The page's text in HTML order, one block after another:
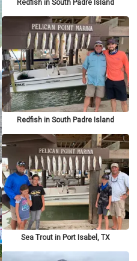
Redfish in South Padre Island
Redfish in South Padre Island
Sea Trout in Port Isabel, TX